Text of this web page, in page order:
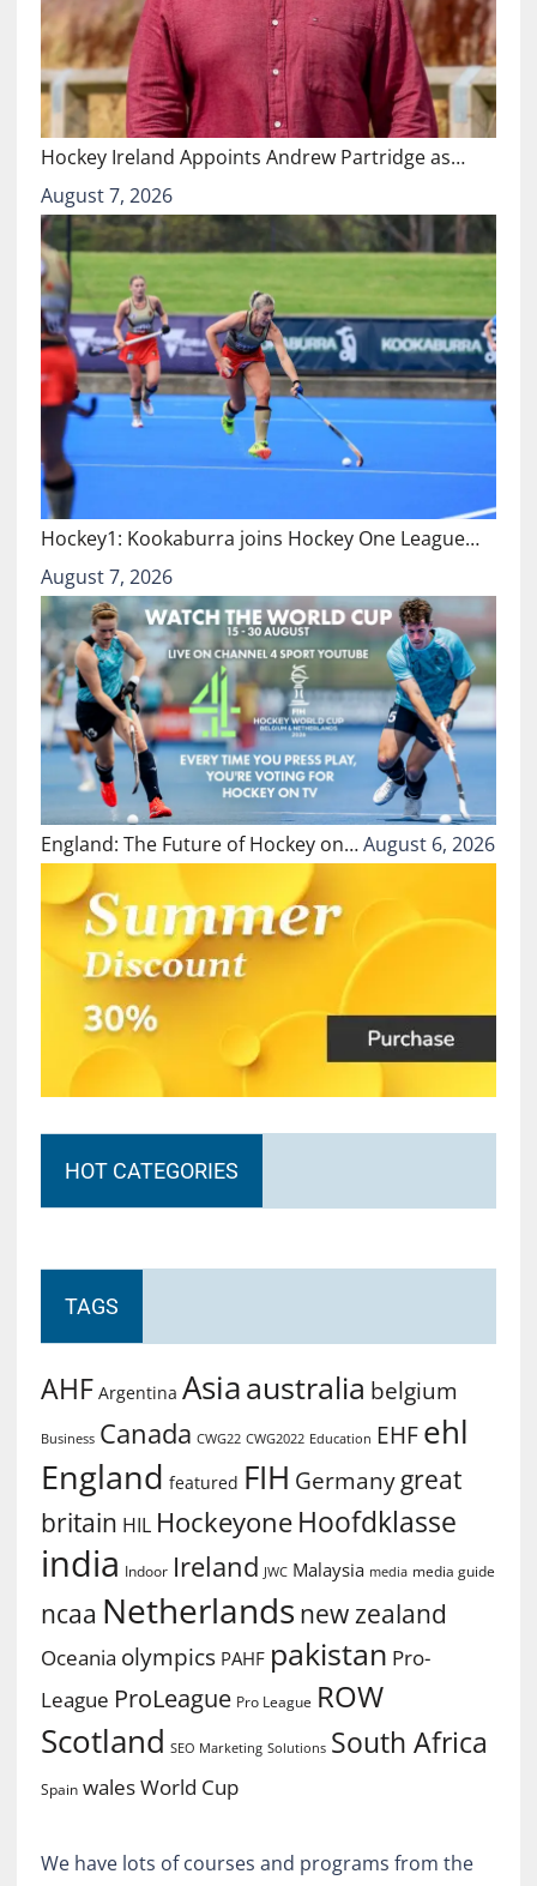
Hockey Ireland Appoints Andrew Partridge as…
August 7, 2026
Hockey1: Kookaburra joins Hockey One League…
August 7, 2026
England: The Future of Hockey on…August 6, 2026
HOT CATEGORIES
TAGS
AHF Argentina Asiaaustralia belgium
Business Canada CWG22 CWG2022 Education EHF ehl
England featured FIH Germany great
britain HIL Hockeyone Hoofdklasse
india Indoor Ireland JWC Malaysia media media guide
ncaa Netherlands new zealand
Oceania olympics PAHF pakistan Pro-
League ProLeague Pro League ROW
Scotland SEO Marketing Solutions South Africa
Spain walesWorld Cup
We have lots of courses and programs from the